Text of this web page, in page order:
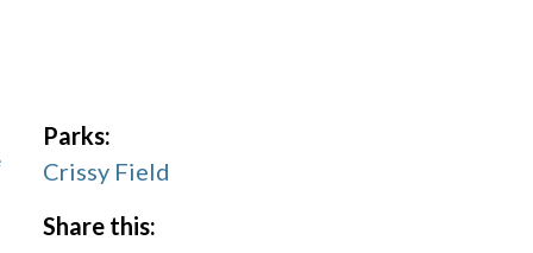
Parks:
Crissy Field
Share this: